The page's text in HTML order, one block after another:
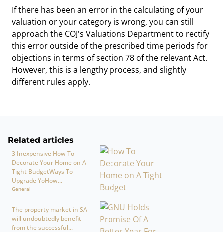
If there has been an error in the calculating of your
valuation or your category is wrong, you can still
approach the COJ's Valuations Department to rectify
this error outside of the prescribed time periods for
objections in terms of section 78 of the relevant Act.
However, this is a lengthy process, and slightly
different rules apply.
Related articles
3 Inexpensive How To
Decorate Your Home on A
Tight BudgetWays To
Upgrade YoHow...
General
The property market in SA
will undoubtedly benefit
from the successful...